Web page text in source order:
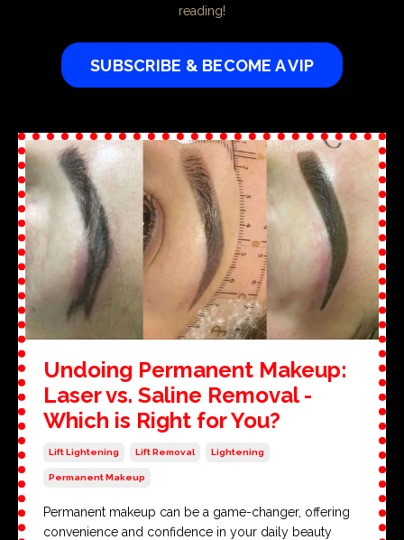
reading!
SUBSCRIBE & BECOME A VIP
Undoing Permanent Makeup:
Laser vs. Saline Removal -
Which is Right for You?
Lift Lightening Lift Removal Lightening
Permanent Makeup
Permanent makeup can be a game-changer, offering
convenience and confidence in your daily beauty